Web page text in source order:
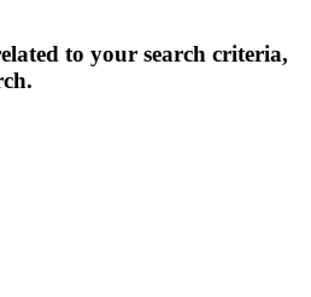
to your search criteria,